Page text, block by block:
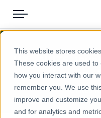
This website stores
These cookies are used
how you interact with our
remember you. We use
improve and customize
and for analytics and
Menu
Pricing
Solutions
Blog
Products
Icon Map Catalog
United Kingdom
UK - NUTS,
(January
United